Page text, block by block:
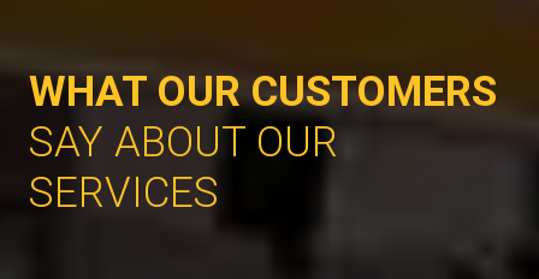
WHAT OUR CUSTOMERS
SAY ABOUT OUR
SERVICES